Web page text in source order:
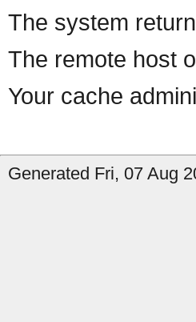
The system
The remote host
Your cache
Generated Fri, 07 Aug